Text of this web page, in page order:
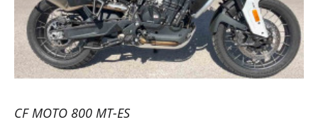
CF MOTO 800 MT-ES